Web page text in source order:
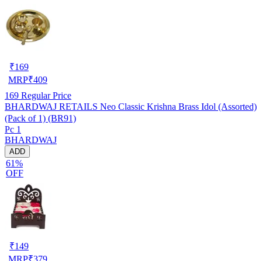
₹169
MRP₹409
169 Regular Price
BHARDWAJ RETAILS Neo Classic Krishna Brass Idol (Assorted)
(Pack of 1) (BR91)
Pc 1
BHARDWAJ
ADD
61%
OFF
₹149
MRP₹379